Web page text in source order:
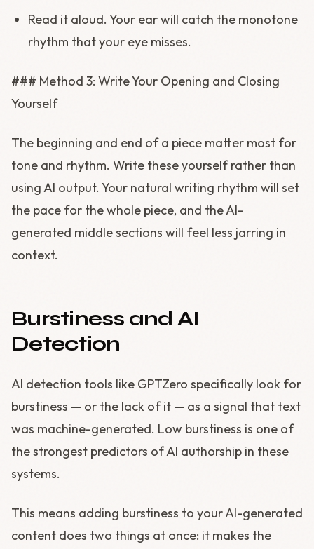
Read it aloud. Your ear will catch the monotone
rhythm that your eye misses.
### Method 3: Write Your Opening and Closing
Yourself
The beginning and end of a piece matter most for
tone and rhythm. Write these yourself rather than
using AI output. Your natural writing rhythm will set
the pace for the whole piece, and the AI-
generated middle sections will feel less jarring in
context.
Burstiness and AI
Detection
AI detection tools like GPTZero specifically look for
burstiness — or the lack of it — as a signal that text
was machine-generated. Low burstiness is one of
the strongest predictors of AI authorship in these
systems.
This means adding burstiness to your AI-generated
content does two things at once: it makes the